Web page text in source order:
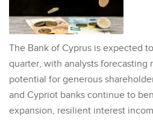
The Bank of Cyprus is expected
quarter, with analysts forecasting
potential for generous
and Cypriot banks continue to
expansion, resilient interest